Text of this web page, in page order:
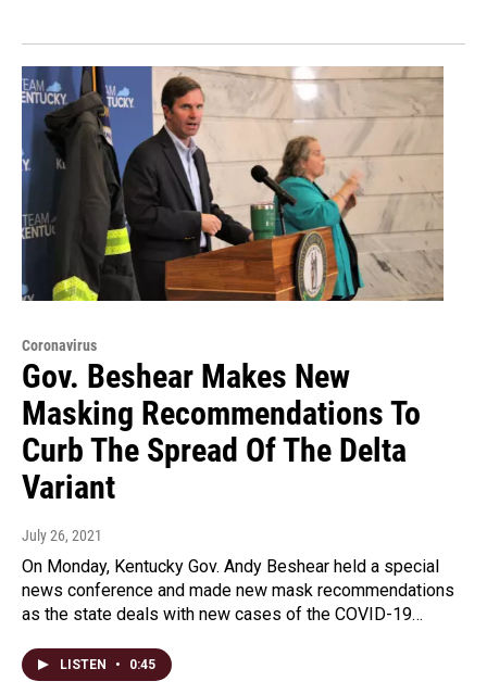
Coronavirus
Gov. Beshear Makes New
Masking Recommendations To
Curb The Spread Of The Delta
Variant
July 26, 2021
On Monday, Kentucky Gov. Andy Beshear held a special
news conference and made new mask recommendations
as the state deals with new cases of the COVID-19…
LISTEN • 0:45